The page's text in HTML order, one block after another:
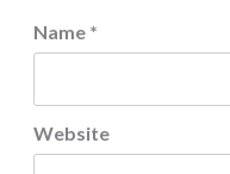
Name *
Website